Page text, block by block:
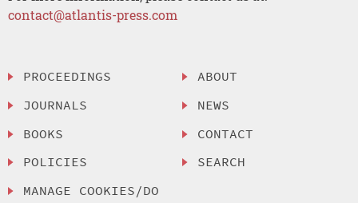
contact@atlantis-press.com
PROCEEDINGS
JOURNALS
BOOKS
POLICIES
MANAGE COOKIES/DO
ABOUT
NEWS
CONTACT
SEARCH